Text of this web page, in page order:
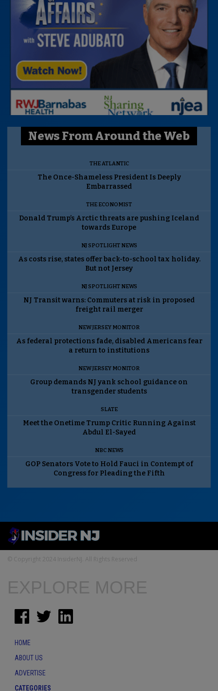
News From Around the Web
THE ATLANTIC
The Once-Shameless President Is Deeply
Embarrassed
THE ECONOMIST
Donald Trump’s Arctic threats are pushing Iceland
towards Europe
NJ SPOTLIGHT NEWS
As costs rise, states offer back-to-school tax holiday.
But not Jersey
NJ SPOTLIGHT NEWS
NJ Transit warns: Commuters at risk in proposed
freight rail merger
NEW JERSEY MONITOR
As federal protections fade, disabled Americans fear
a return to institutions
NEW JERSEY MONITOR
Group demands NJ yank school guidance on
transgender students
SLATE
Meet the Onetime Trump Critic Running Against
Abdul El-Sayed
NBC NEWS
GOP Senators Vote to Hold Fauci in Contempt of
Congress for Pleading the Fifth
© Copyright 2024 InsiderNJ. All Rights Reserved
EXPLORE MORE
HOME
ABOUT US
ADVERTISE
CATEGORIES